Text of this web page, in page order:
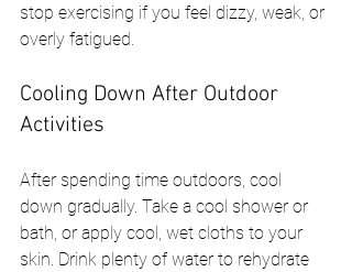
stop exercising if you feel dizzy, weak, or
overly fatigued.
Cooling Down After Outdoor
Activities
After spending time outdoors, cool
down gradually. Take a cool shower or
bath, or apply cool, wet cloths to your
skin. Drink plenty of water to rehydrate